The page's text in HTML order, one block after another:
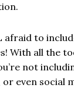
afraid to
With all the
not
even social